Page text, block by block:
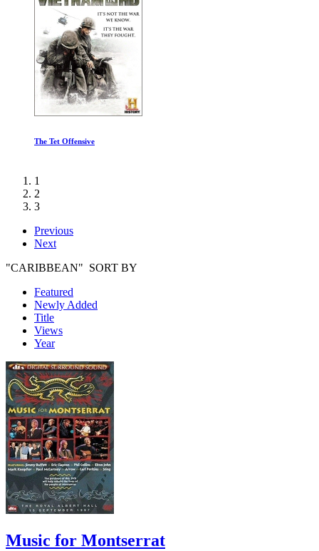
The Tet Offensive
1
2
3
Previous
Next
"CARIBBEAN" SORT BY
Featured
Newly Added
Title
Views
Year
Music for Montserrat